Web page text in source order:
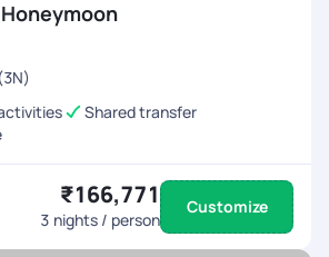
Shared transfer
₹166,771
3 nights / person
Customize